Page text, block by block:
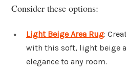
Consider these options:
Light Beige Area Rug:
with this soft, light beige
elegance to any room.